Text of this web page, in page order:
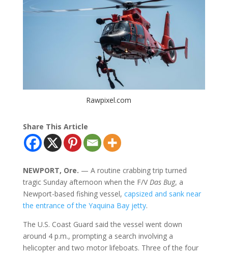
Rawpixel.com
Share This Article
NEWPORT, Ore. — A routine crabbing trip turned
tragic Sunday afternoon when the F/V Das Bug, a
Newport-based fishing vessel, capsized and sank near
the entrance of the Yaquina Bay jetty.
The U.S. Coast Guard said the vessel went down
around 4 p.m., prompting a search involving a
helicopter and two motor lifeboats. Three of the four